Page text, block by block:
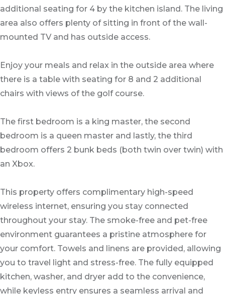
additional seating for 4 by the kitchen island. The living
area also offers plenty of sitting in front of the wall-
mounted TV and has outside access.
Enjoy your meals and relax in the outside area where
there is a table with seating for 8 and 2 additional
chairs with views of the golf course.
The first bedroom is a king master, the second
bedroom is a queen master and lastly, the third
bedroom offers 2 bunk beds (both twin over twin) with
an Xbox.
This property offers complimentary high-speed
wireless internet, ensuring you stay connected
throughout your stay. The smoke-free and pet-free
environment guarantees a pristine atmosphere for
your comfort. Towels and linens are provided, allowing
you to travel light and stress-free. The fully equipped
kitchen, washer, and dryer add to the convenience,
while keyless entry ensures a seamless arrival and